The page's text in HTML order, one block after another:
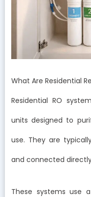
What Are Residential
Residential RO
units designed to
use. They are
and connected
These systems use